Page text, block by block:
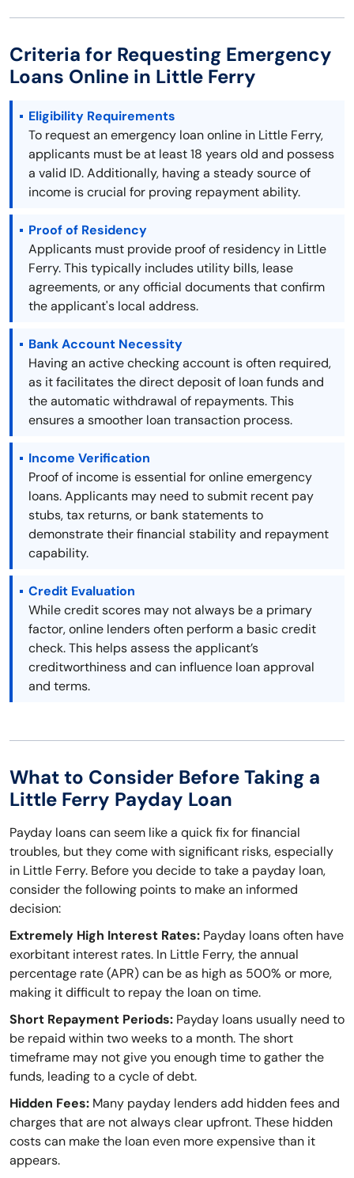
Criteria for Requesting Emergency
Loans Online in Little Ferry
Eligibility Requirements
To request an emergency loan online in Little Ferry,
applicants must be at least 18 years old and possess
a valid ID. Additionally, having a steady source of
income is crucial for proving repayment ability.
Proof of Residency
Applicants must provide proof of residency in Little
Ferry. This typically includes utility bills, lease
agreements, or any official documents that confirm
the applicant's local address.
Bank Account Necessity
Having an active checking account is often required,
as it facilitates the direct deposit of loan funds and
the automatic withdrawal of repayments. This
ensures a smoother loan transaction process.
Income Verification
Proof of income is essential for online emergency
loans. Applicants may need to submit recent pay
stubs, tax returns, or bank statements to
demonstrate their financial stability and repayment
capability.
Credit Evaluation
While credit scores may not always be a primary
factor, online lenders often perform a basic credit
check. This helps assess the applicant’s
creditworthiness and can influence loan approval
and terms.
What to Consider Before Taking a
Little Ferry Payday Loan
Payday loans can seem like a quick fix for financial
troubles, but they come with significant risks, especially
in Little Ferry. Before you decide to take a payday loan,
consider the following points to make an informed
decision:
Extremely High Interest Rates: Payday loans often have
exorbitant interest rates. In Little Ferry, the annual
percentage rate (APR) can be as high as 500% or more,
making it difficult to repay the loan on time.
Short Repayment Periods: Payday loans usually need to
be repaid within two weeks to a month. The short
timeframe may not give you enough time to gather the
funds, leading to a cycle of debt.
Hidden Fees: Many payday lenders add hidden fees and
charges that are not always clear upfront. These hidden
costs can make the loan even more expensive than it
appears.